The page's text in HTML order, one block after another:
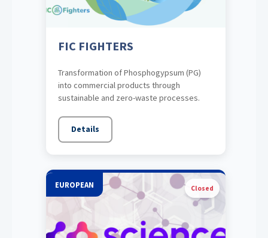
FIC FIGHTERS
Transformation of Phosphogypsum (PG)
into commercial products through
sustainable and zero-waste processes.
Details
EUROPEAN Closed